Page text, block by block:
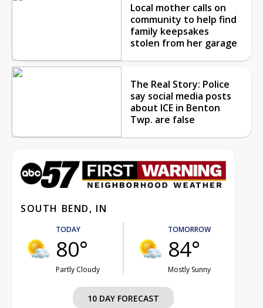
Local mother calls on
community to help find
family keepsakes
stolen from her garage
The Real Story: Police
say social media posts
about ICE in Benton
Twp. are false
SOUTH BEND, IN
TODAY
80°
Partly Cloudy
TOMORROW
84°
Mostly Sunny
10 DAY FORECAST